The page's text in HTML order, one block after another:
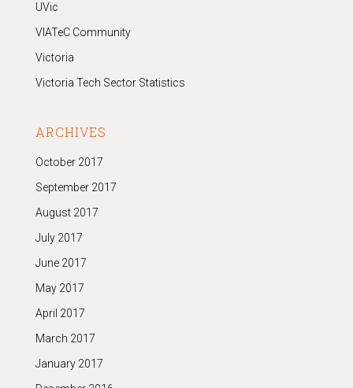
UVic
VIATeC Community
Victoria
Victoria Tech Sector Statistics
ARCHIVES
October 2017
September 2017
August 2017
July 2017
June 2017
May 2017
April 2017
March 2017
January 2017